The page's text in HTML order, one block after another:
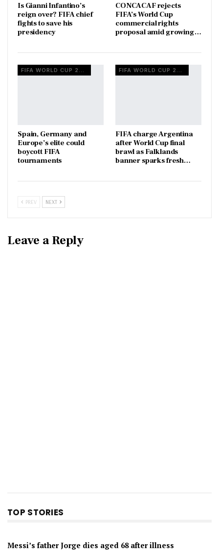
Is Gianni Infantino’s
reign over? FIFA chief
fights to save his
presidency
CONCACAF rejects
FIFA’s World Cup
commercial rights
proposal amid growing…
Spain, Germany and
Europe’s elite could
boycott FIFA
tournaments
FIFA charge Argentina
after World Cup final
brawl as Falklands
banner sparks fresh…
PREV NEXT
Leave a Reply
TOP STORIES
Messi’s father Jorge dies aged 68 after illness